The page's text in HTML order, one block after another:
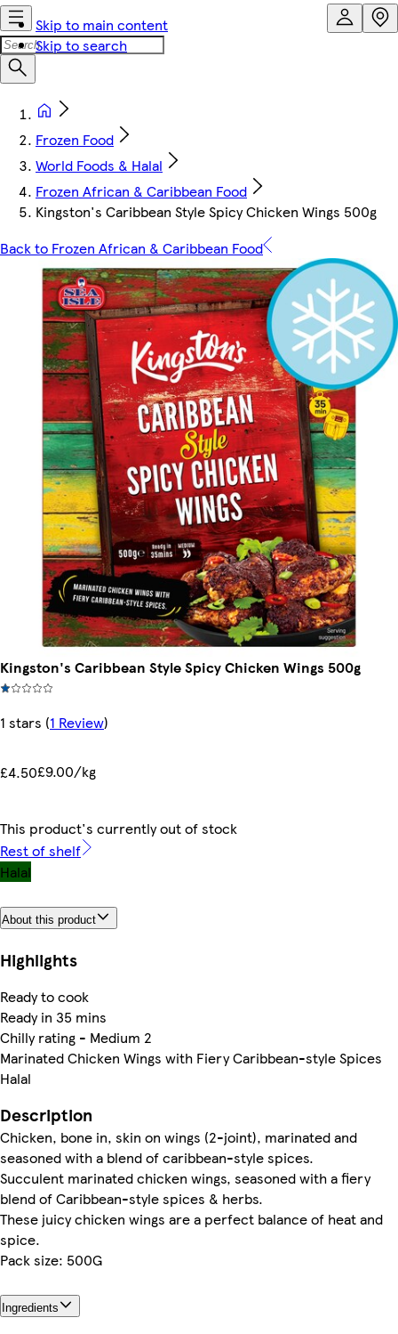
Skip to main content
Skip to search
Frozen Food
World Foods & Halal
Frozen African & Caribbean Food
Kingston's Caribbean Style Spicy Chicken Wings 500g
Back to Frozen African & Caribbean Food
Kingston's Caribbean Style Spicy Chicken Wings 500g
1 stars (1 Review)
£4.50£9.00/kg
This product's currently out of stock
Rest of shelf
Halal
About this product
Highlights
Ready to cook
Ready in 35 mins
Chilly rating - Medium 2
Marinated Chicken Wings with Fiery Caribbean-style Spices
Halal
Description
Chicken, bone in, skin on wings (2-joint), marinated and
seasoned with a blend of caribbean-style spices.
Succulent marinated chicken wings, seasoned with a fiery
blend of Caribbean-style spices & herbs.
These juicy chicken wings are a perfect balance of heat and
spice.
Pack size: 500G
Ingredients